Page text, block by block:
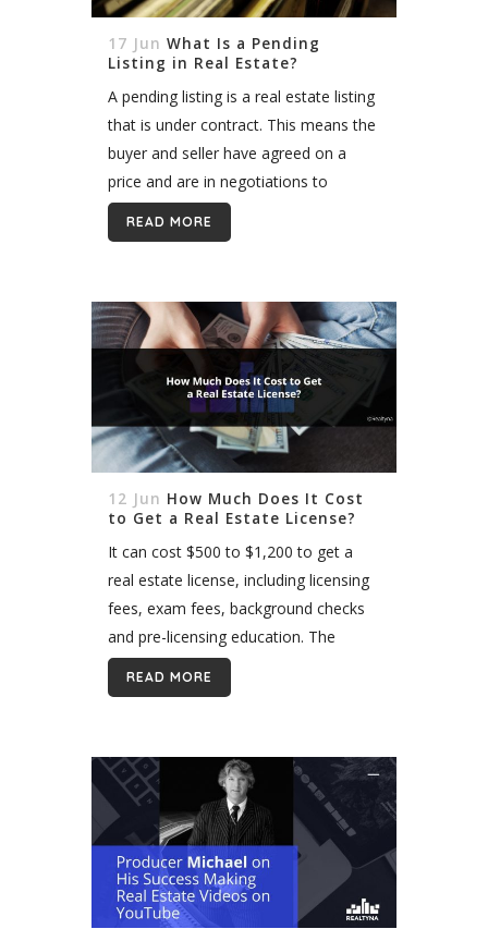
17 Jun What Is a Pending
Listing in Real Estate?
A pending listing is a real estate listing
that is under contract. This means the
buyer and seller have agreed on a
price and are in negotiations to
finalize the sale. The contract typically
includes an...
READ MORE
12 Jun How Much Does It Cost
to Get a Real Estate License?
It can cost $500 to $1,200 to get a
real estate license, including licensing
fees, exam fees, background checks
and pre-licensing education. The
precise amount varies largely by state,
however. States have long regulated
READ MORE